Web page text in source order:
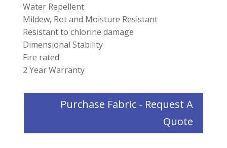
Water Repellent
Mildew, Rot and Moisture Resistant
Resistant to chlorine damage
Dimensional Stability
Fire rated
2 Year Warranty
Purchase Fabric - Request A
Quote